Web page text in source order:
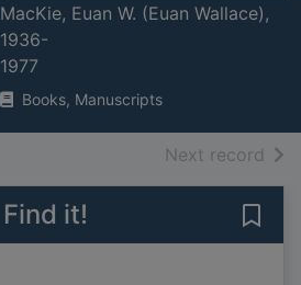
MacKie, Euan W. (Euan Wallace),
1936-
1977
Books, Manuscripts
Next record of
Find it!